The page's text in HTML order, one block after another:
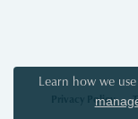
Privacy Policy
Learn how we